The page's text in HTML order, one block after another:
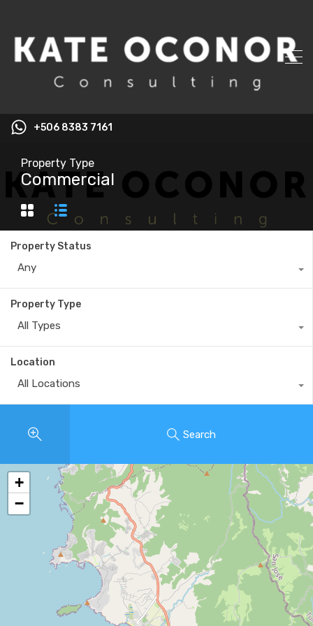
+506 8383 7161
Property Type
Commercial
Property Status
Any
Property Type
All Types
Location
All Locations
Search
+
−